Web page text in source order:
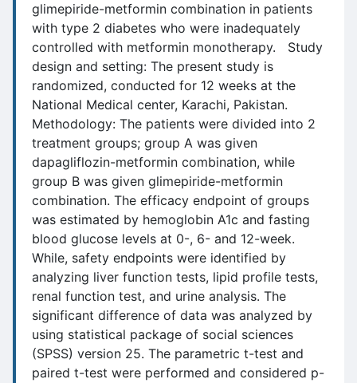
glimepiride-metformin combination in patients
with type 2 diabetes who were inadequately
controlled with metformin monotherapy. Study
design and setting: The present study is
randomized, conducted for 12 weeks at the
National Medical center, Karachi, Pakistan.
Methodology: The patients were divided into 2
treatment groups; group A was given
dapagliflozin-metformin combination, while
group B was given glimepiride-metformin
combination. The efficacy endpoint of groups
was estimated by hemoglobin A1c and fasting
blood glucose levels at 0-, 6- and 12-week.
While, safety endpoints were identified by
analyzing liver function tests, lipid profile tests,
renal function test, and urine analysis. The
significant difference of data was analyzed by
using statistical package of social sciences
(SPSS) version 25. The parametric t-test and
paired t-test were performed and considered p-